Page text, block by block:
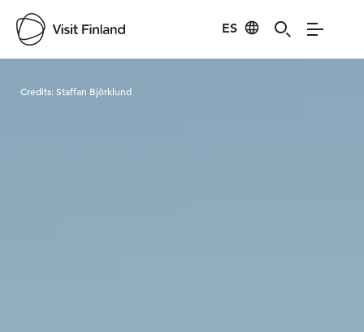
ES
Credits:Staffan Björklund